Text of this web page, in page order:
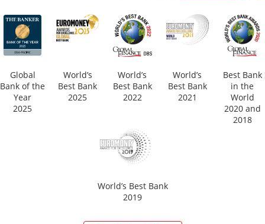
Global
Bank of the
Year
2025
World’s
Best Bank
2025
World’s
Best Bank
2022
World’s
Best Bank
2021
Best Bank
in the
World
2020 and
2018
World’s Best Bank
2019